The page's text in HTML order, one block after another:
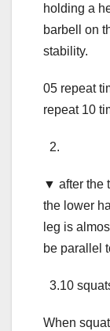
holding a
barbell on
stability.
05 repeat
repeat 10
2.
▼ after the
the lower
leg is
be parallel
3.10
When